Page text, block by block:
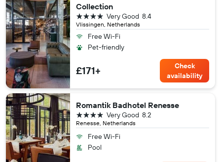
Collection
Vlissingen, Netherlands
8.4
Very Good
4 stars
Free Wi-Fi
Pet-friendly
£171+
Check
availability
Romantik Badhotel Renesse
Renesse, Netherlands
8.2
Very Good
4 stars
Free Wi-Fi
Pool